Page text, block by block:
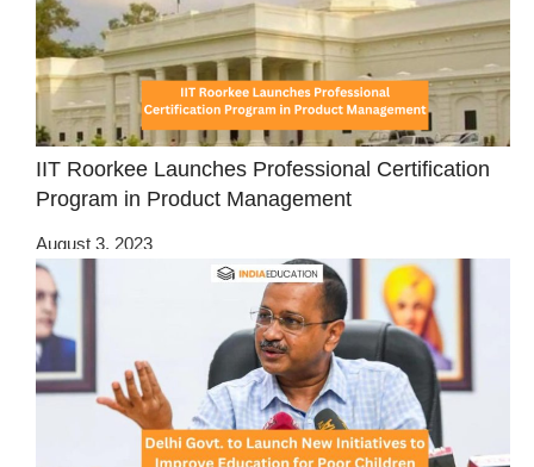
IIT Roorkee Launches Professional Certification
Program in Product Management
August 3, 2023